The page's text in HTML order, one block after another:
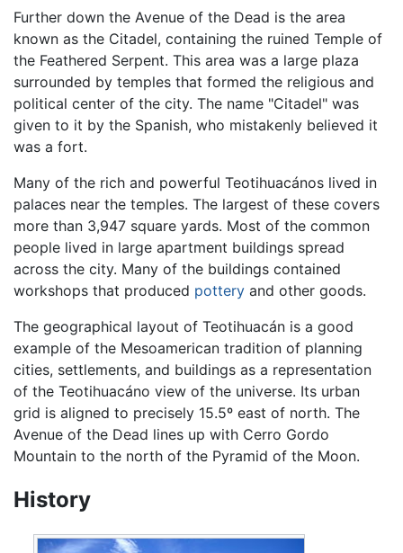
Further down the Avenue of the Dead is the area
known as the Citadel, containing the ruined Temple of
the Feathered Serpent. This area was a large plaza
surrounded by temples that formed the religious and
political center of the city. The name "Citadel" was
given to it by the Spanish, who mistakenly believed it
was a fort.
Many of the rich and powerful Teotihuacános lived in
palaces near the temples. The largest of these covers
more than 3,947 square yards. Most of the common
people lived in large apartment buildings spread
across the city. Many of the buildings contained
workshops that produced pottery and other goods.
The geographical layout of Teotihuacán is a good
example of the Mesoamerican tradition of planning
cities, settlements, and buildings as a representation
of the Teotihuacáno view of the universe. Its urban
grid is aligned to precisely 15.5º east of north. The
Avenue of the Dead lines up with Cerro Gordo
Mountain to the north of the Pyramid of the Moon.
History